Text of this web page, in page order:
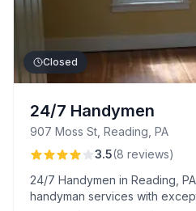
Closed
24/7 Handymen
907 Moss St, Reading, PA
3.5(8 reviews)
24/7 Handymen in Reading,
handyman services with